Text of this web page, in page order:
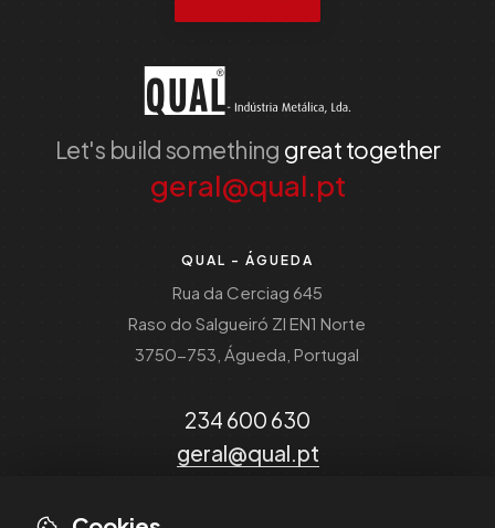
Let's build something great together
geral@qual.pt
QUAL - ÁGUEDA
Rua da Cerciag 645
Raso do Salgueiró ZI EN1 Norte
3750-753, Águeda, Portugal
234 600 630
geral@qual.pt